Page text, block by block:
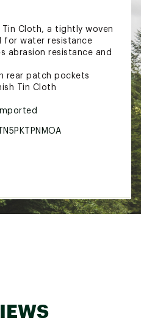
Cloth, a tightly woven
water resistance
abrasion resistance and
rear patch pockets
Tin Cloth